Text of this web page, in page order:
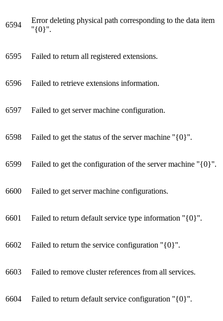
6594
Error deleting physical path corresponding to the data item
''{0}''.
6595 Failed to return all registered extensions.
6596 Failed to retrieve extensions information.
6597 Failed to get server machine configuration.
6598 Failed to get the status of the server machine ''{0}''.
6599 Failed to get the configuration of the server machine ''{0}''.
6600 Failed to get server machine configurations.
6601 Failed to return default service type information ''{0}''.
6602 Failed to return the service configuration ''{0}''.
6603 Failed to remove cluster references from all services.
6604 Failed to return default service configuration ''{0}''.